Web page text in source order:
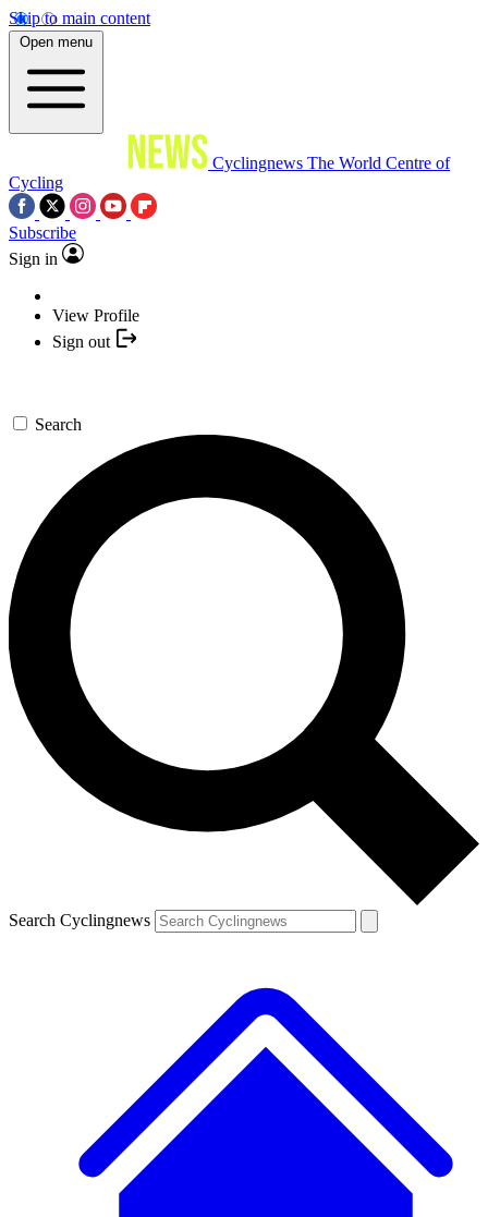
Skip to main content
Open menu
Cyclingnews The World Centre of
Cycling
Subscribe
Sign in
View Profile
Sign out
Search
Search Cyclingnews